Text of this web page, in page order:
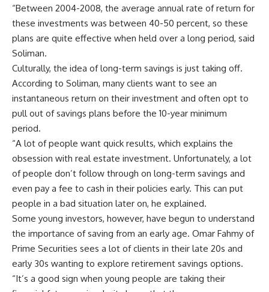
“Between 2004-2008, the average annual rate of return for
these investments was between 40-50 percent, so these
plans are quite effective when held over a long period, said
Soliman.
Culturally, the idea of long-term savings is just taking off.
According to Soliman, many clients want to see an
instantaneous return on their investment and often opt to
pull out of savings plans before the 10-year minimum
period.
“A lot of people want quick results, which explains the
obsession with real estate investment. Unfortunately, a lot
of people don’t follow through on long-term savings and
even pay a fee to cash in their policies early. This can put
people in a bad situation later on, he explained.
Some young investors, however, have begun to understand
the importance of saving from an early age. Omar Fahmy of
Prime Securities sees a lot of clients in their late 20s and
early 30s wanting to explore retirement savings options.
“It’s a good sign when young people are taking their